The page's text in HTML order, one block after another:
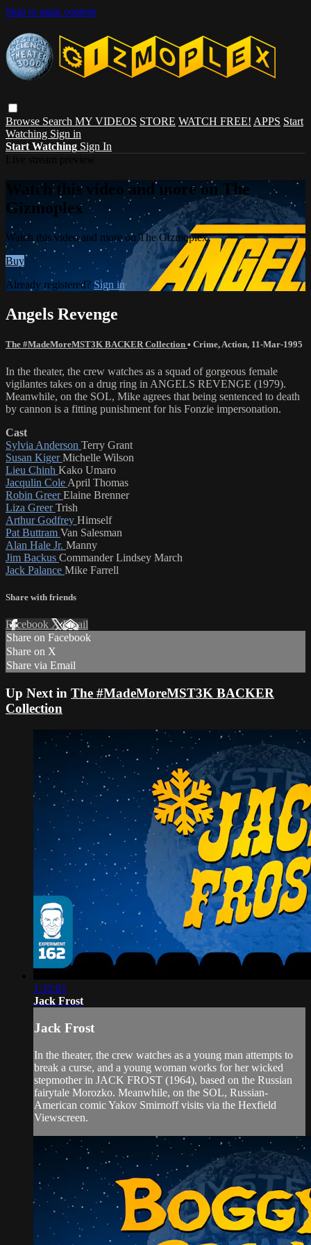
Skip to main content
Browse Search MY VIDEOS STORE WATCH FREE! APPS Start
Watching Sign in
Start Watching Sign In
Watch this video and more on The
Gizmoplex
Watch this video and more on The Gizmoplex
Buy
Already registered? Sign in
Angels Revenge
The #MadeMoreMST3K BACKER Collection • Crime, Action, 11-Mar-1995
In the theater, the crew watches as a squad of gorgeous female
vigilantes takes on a drug ring in ANGELS REVENGE (1979).
Meanwhile, on the SOL, Mike agrees that being sentenced to death
by cannon is a fitting punishment for his Fonzie impersonation.
Cast
Sylvia Anderson Terry Grant
Susan KigerMichelle Wilson
Lieu Chinh Kako Umaro
Jacqulin Cole April Thomas
Robin GreerElaine Brenner
Liza GreerTrish
Arthur Godfrey Himself
Pat Buttram Van Salesman
Alan Hale Jr. Manny
Jim Backus Commander Lindsey March
Jack Palance Mike Farrell
Share with friends
Facebook XEmail
Share on Facebook
Share on X
Share via Email
Up Next in The #MadeMoreMST3K BACKER
Collection
1:32:01
Jack Frost
Jack Frost
In the theater, the crew watches as a young man attempts to
break a curse, and a young woman works for her wicked
stepmother in JACK FROST (1964), based on the Russian
fairytale Morozko. Meanwhile, on the SOL, Russian-
American comic Yakov Smirnoff visits via the Hexfield
Viewscreen.